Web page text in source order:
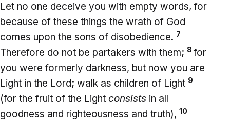
Let no one deceive you with empty words, for
because of these things the wrath of God
comes upon the sons of disobedience. 7
Therefore do not be partakers with them; 8 for
you were formerly darkness, but now you are
Light in the Lord; walk as children of Light 9
(for the fruit of the Light consists in all
goodness and righteousness and truth), 10